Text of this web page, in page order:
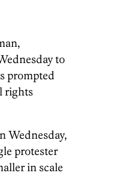
to
prompted
rights
Wednesday,
protester
in scale